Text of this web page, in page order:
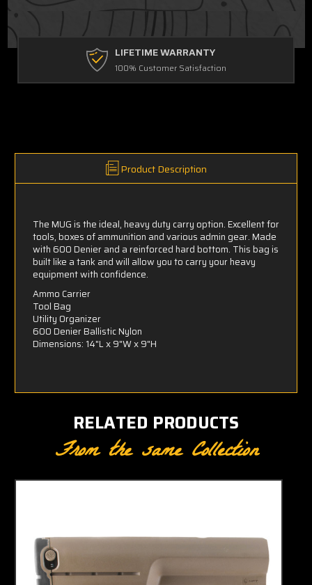
LIFETIME WARRANTY
100% Customer Satisfaction
Product Description
The MUG is the ideal, heavy duty carry option. Excellent for
tools, boxes of ammunition and various admin gear. Made
with 600 Denier and a reinforced hard bottom. This bag is
built like a tank and will allow you to carry your heavy
equipment with confidence.
Ammo Carrier
Tool Bag
Utility Organizer
600 Denier Ballistic Nylon
Dimensions: 14"L x 9"W x 9"H
RELATED PRODUCTS
From the same Collection